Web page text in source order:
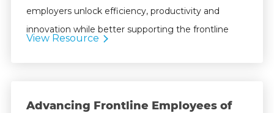
employers unlock efficiency, productivity and
innovation while better supporting the frontline
View Resource
Advancing Frontline Employees of